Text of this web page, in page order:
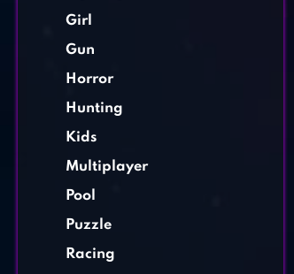
Girl
Gun
Horror
Hunting
Kids
Multiplayer
Pool
Puzzle
Racing